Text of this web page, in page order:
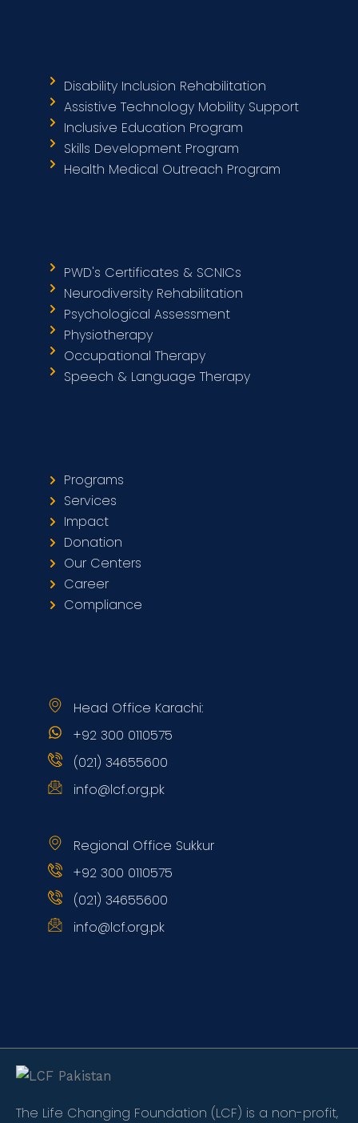
Disability Inclusion Rehabilitation
Assistive Technology Mobility Support
Inclusive Education Program
Skills Development Program
Health Medical Outreach Program
PWD's Certificates & SCNICs
Neurodiversity Rehabilitation
Psychological Assessment
Physiotherapy
Occupational Therapy
Speech & Language Therapy
Programs
Services
Impact
Donation
Our Centers
Career
Compliance
Head Office Karachi:
+92 300 0110575
(021) 34655600
info@lcf.org.pk
Regional Office Sukkur
+92 300 0110575
(021) 34655600
info@lcf.org.pk
The Life Changing Foundation (LCF) is a non-profit,